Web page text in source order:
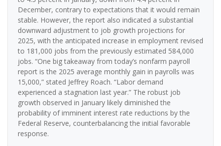
December, contrary to expectations that it would remain
stable. However, the report also indicated a substantial
downward adjustment to job growth projections for
2025, with the anticipated increase in employment revised
to 181,000 jobs from the previously estimated 584,000
jobs. “One big takeaway from today’s nonfarm payroll
report is the 2025 average monthly gain in payrolls was
15,000,” stated Jeffrey Roach. “Labor demand
experienced a stagnation last year.” The robust job
growth observed in January likely diminished the
probability of imminent interest rate reductions by the
Federal Reserve, counterbalancing the initial favorable
response.